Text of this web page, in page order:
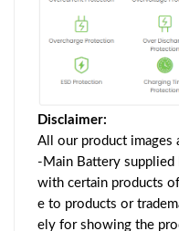
Disclaimer:
All our product images
-Main Battery supplied
with certain products
e to products or
ely for showing the